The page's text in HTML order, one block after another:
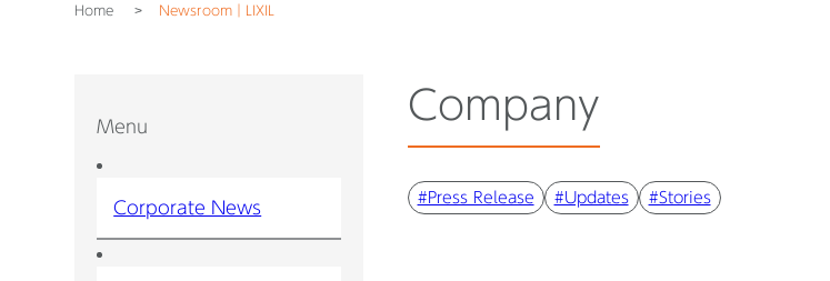
Home Newsroom｜LIXIL
Menu
Corporate News
Company
#Press Release #Updates #Stories